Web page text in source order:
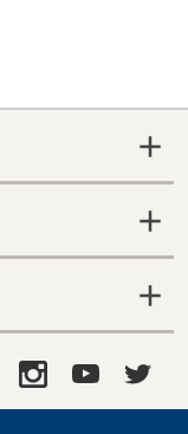
stands out in